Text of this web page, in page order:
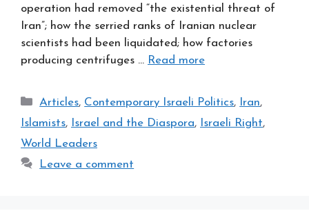
operation had removed “the existential threat of
Iran”; how the serried ranks of Iranian nuclear
scientists had been liquidated; how factories
producing centrifuges … Read more
Categories
Articles, Contemporary Israeli Politics, Iran,
Islamists, Israel and the Diaspora, Israeli Right,
World Leaders
Leave a comment